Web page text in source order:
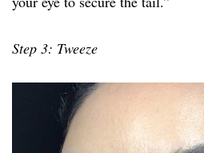
Step 3: Tweeze